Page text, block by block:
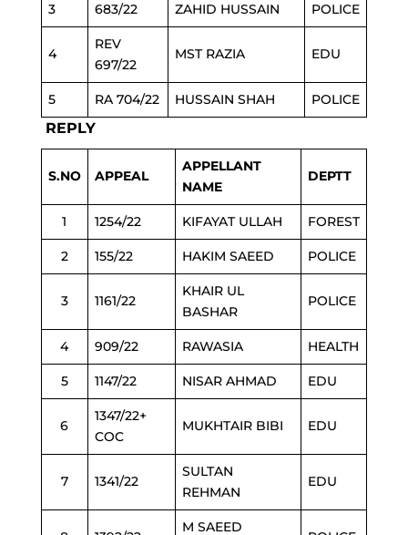
3 683/22 ZAHID HUSSAIN POLICE
4
REV
697/22
MST RAZIA EDU
5 RA 704/22 HUSSAIN SHAH POLICE
REPLY
S.NO APPEAL
APPELLANT
NAME
DEPTT
1 1254/22 KIFAYAT ULLAH FOREST
2 155/22 HAKIM SAEED POLICE
3 1161/22
KHAIR UL
BASHAR
POLICE
4 909/22 RAWASIA HEALTH
5 1147/22 NISAR AHMAD EDU
6
1347/22+
COC
MUKHTAIR BIBI EDU
7 1341/22
SULTAN
REHMAN
EDU
M SAEED